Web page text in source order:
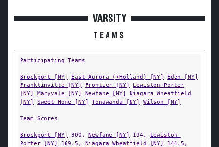
VARSITY
TEAMS
Participating Teams
Brockport [NY] East Aurora (+Holland) [NY]
Eden [NY]
Franklinville [NY]
Frontier [NY]
Lewiston-Porter
[NY]
Maryvale [NY] Newfane [NY]
Niagara Wheatfield
[NY]
Sweet Home [NY] Tonawanda [NY] Wilson [NY]
Team Scores
Brockport [NY] 300, Newfane [NY] 194, Lewiston-
Porter [NY]
169.5, Niagara Wheatfield [NY]
144.5,